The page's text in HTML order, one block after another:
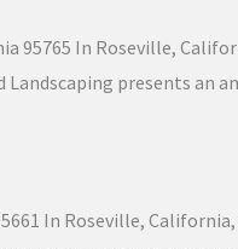
95765 In Roseville,
presents an
In Roseville,